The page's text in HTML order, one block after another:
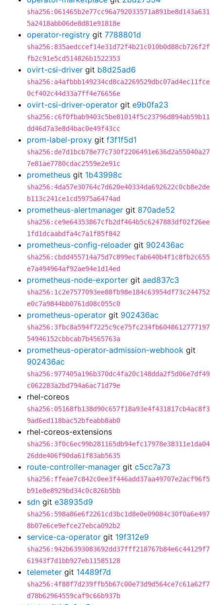
sha256:061465b2e77cc96a792033571a891be8d143a631
5a2418abb06de8d81e91818e
operator-registry git 7788801d
sha256:835aedccef14e31d72f4b21c010b0d88cb726f2f
fb2c91e5cd514826b1522353
ovirt-csi-driver git b8d25ad6
sha256:a4afbbb149234cd8ca2269529dbc07ad4ec11fce
0cf402c44d33a7ff4e76656e
ovirt-csi-driver-operator git e9b0fa23
sha256:c6f0fbab9403c5be81014f5c23796d894ab59b11
dd46d7a3e8d4bac0e49f43cc
prom-label-proxy git f3f1f5d1
sha256:de7d1bcb78e77c730f2206491e636d2a55040a27
7e81ae7780cdac2559e2e91c
prometheus git 1b43998c
sha256:4da57e30764c7d620e40334da692622c0cb8e2de
b113c241ce1cd5975a6474ad
prometheus-alertmanager git 870ade52
sha256:ce9e64353867cfb2df464b5c6247883df02f26ee
1fd1dcaabdfa4c7a1f85f842
prometheus-config-reloader git 902436ac
sha256:cbdd455714a75d7c899ecfab640b4f1c8fb2c655
e7a494964af92ae94e1d14ed
prometheus-node-exporter git aed837c3
sha256:1c2e7577093ee88fb98e184c63954df73c244752
e0c7a9844bb0761d08c055c0
prometheus-operator git 902436ac
sha256:3fbc8a594f7225c9ce75fc234fb6048612777197
54946152cbbcab7b4565763a
prometheus-operator-admission-webhook git
902436ac
sha256:977405a196b370dc4fa20c148dda2f5d06e7df49
c062283a2bd794a6ac71d79e
rhel-coreos
sha256:05168fb138d90c657f18a93e4f431817cb4ac8f3
9ad6ed118bac52bfeabb8ab0
rhel-coreos-extensions
sha256:3f0c6ec99b281165db94efc17978e38311e1da04
26dde406f90da61f83ab5635
route-controller-manager git c5cc7a73
sha256:ffeae7c842c0ee3f446add37aa49707e2acf96f5
b91e8e8929bd34c0c826b5bb
sdn git e38935d9
sha256:598a86e6f2261cd3bc1d8e0e09084c30f0a6e497
8b07e6ce9efce27ebca092b2
service-ca-operator git 19f312e9
sha256:942b6393083692dd37fff218767b84e6c44129f7
61943f7d1bb927eb11585128
telemeter git 14489f7d
sha256:4f88f7d239ffb5b67c00e73d9d564ce7c61a62f7
d78b62964559caf9c66b937b